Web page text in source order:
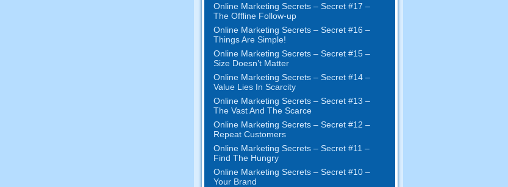
Online Marketing Secrets – Secret #17 –
The Offline Follow-up
Online Marketing Secrets – Secret #16 –
Things Are Simple!
Online Marketing Secrets – Secret #15 –
Size Doesn’t Matter
Online Marketing Secrets – Secret #14 –
Value Lies In Scarcity
Online Marketing Secrets – Secret #13 –
The Vast And The Scarce
Online Marketing Secrets – Secret #12 –
Repeat Customers
Online Marketing Secrets – Secret #11 –
Find The Hungry
Online Marketing Secrets – Secret #10 –
Your Brand